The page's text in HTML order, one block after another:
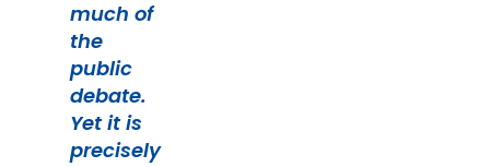
much of
the
public
debate.
Yet it is
precisely